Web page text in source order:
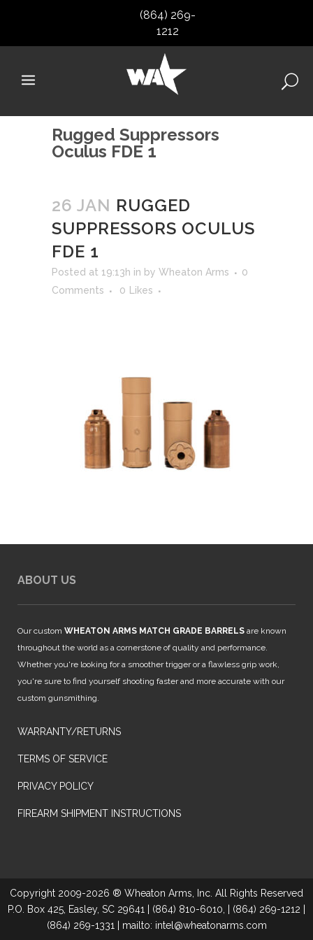
(864) 269-
1212
Rugged Suppressors
Oculus FDE 1
26 JAN RUGGED
SUPPRESSORS OCULUS
FDE 1
Posted at 19:13h in by Wheaton Arms
0
Comments
0 Likes
ABOUT US
Our custom WHEATON ARMS MATCH GRADE BARRELS are known
throughout the world as a cornerstone of quality and performance.
Whether you're looking for a smoother trigger or a flawless grip work,
you're sure to find yourself shooting faster and more accurate with our
custom gunsmithing.
WARRANTY/RETURNS
TERMS OF SERVICE
PRIVACY POLICY
FIREARM SHIPMENT INSTRUCTIONS
Copyright 2009-2026 ® Wheaton Arms, Inc. All Rights Reserved
P.O. Box 425, Easley, SC 29641 | (864) 810-6010, | (864) 269-1212 |
(864) 269-1331 | mailto: intel@wheatonarms.com